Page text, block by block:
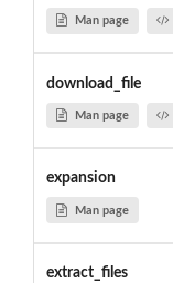
Man page
download_file
Man page
expansion
Man page
extract_files